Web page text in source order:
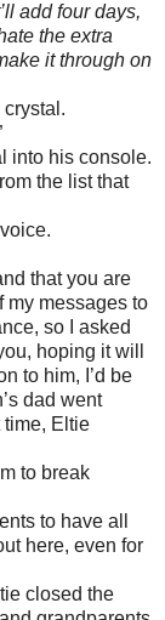
add four days,
the extra
it through on
his console.
the list that
that you are
my messages to
so I asked
hoping it will
to him, I’d be
dad went
time, Eltie
to break
to have all
here, even for
closed the